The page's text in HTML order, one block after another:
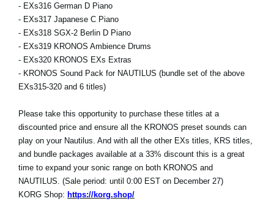
- EXs316 German D Piano
- EXs317 Japanese C Piano
- EXs318 SGX-2 Berlin D Piano
- EXs319 KRONOS Ambience Drums
- EXs320 KRONOS EXs Extras
- KRONOS Sound Pack for NAUTILUS (bundle set of the above
EXs315-320 and 6 titles)
Please take this opportunity to purchase these titles at a
discounted price and ensure all the KRONOS preset sounds can
play on your Nautilus. And with all the other EXs titles, KRS titles,
and bundle packages available at a 33% discount this is a great
time to expand your sonic range on both KRONOS and
NAUTILUS. (Sale period: until 0:00 EST on December 27)
KORG Shop: https://korg.shop/